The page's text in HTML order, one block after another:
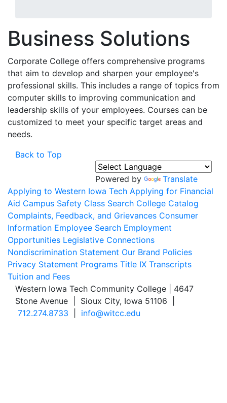
Business Solutions
Corporate College offers comprehensive programs
that aim to develop and sharpen your employee's
professional skills. This includes a range of topics from
computer skills to improving communication and
leadership skills of your employees. Courses can be
customized to meet your specific target areas and
needs.
Back to Top
Powered by
Translate
Applying to Western Iowa Tech Applying for Financial
Aid Campus Safety Class Search College Catalog
Complaints, Feedback, and Grievances Consumer
Information Employee Search Employment
Opportunities Legislative Connections
Nondiscrimination Statement Our Brand Policies
Privacy Statement Programs Title IX Transcripts
Tuition and Fees
Western Iowa Tech Community College | 4647
Stone Avenue | Sioux City, Iowa 51106 |
712.274.8733
info@witcc.edu